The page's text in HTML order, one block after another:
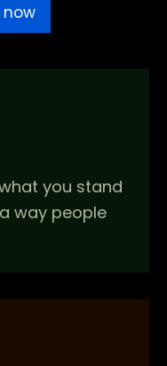
you stand
way people